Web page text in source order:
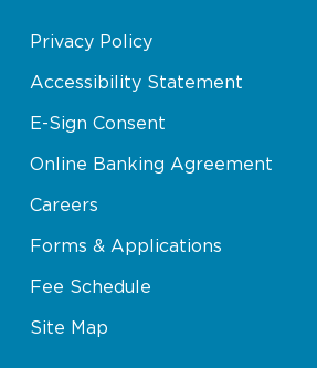
Privacy Policy
Accessibility Statement
E-Sign Consent
Online Banking Agreement
Careers
Forms & Applications
Fee Schedule
Site Map